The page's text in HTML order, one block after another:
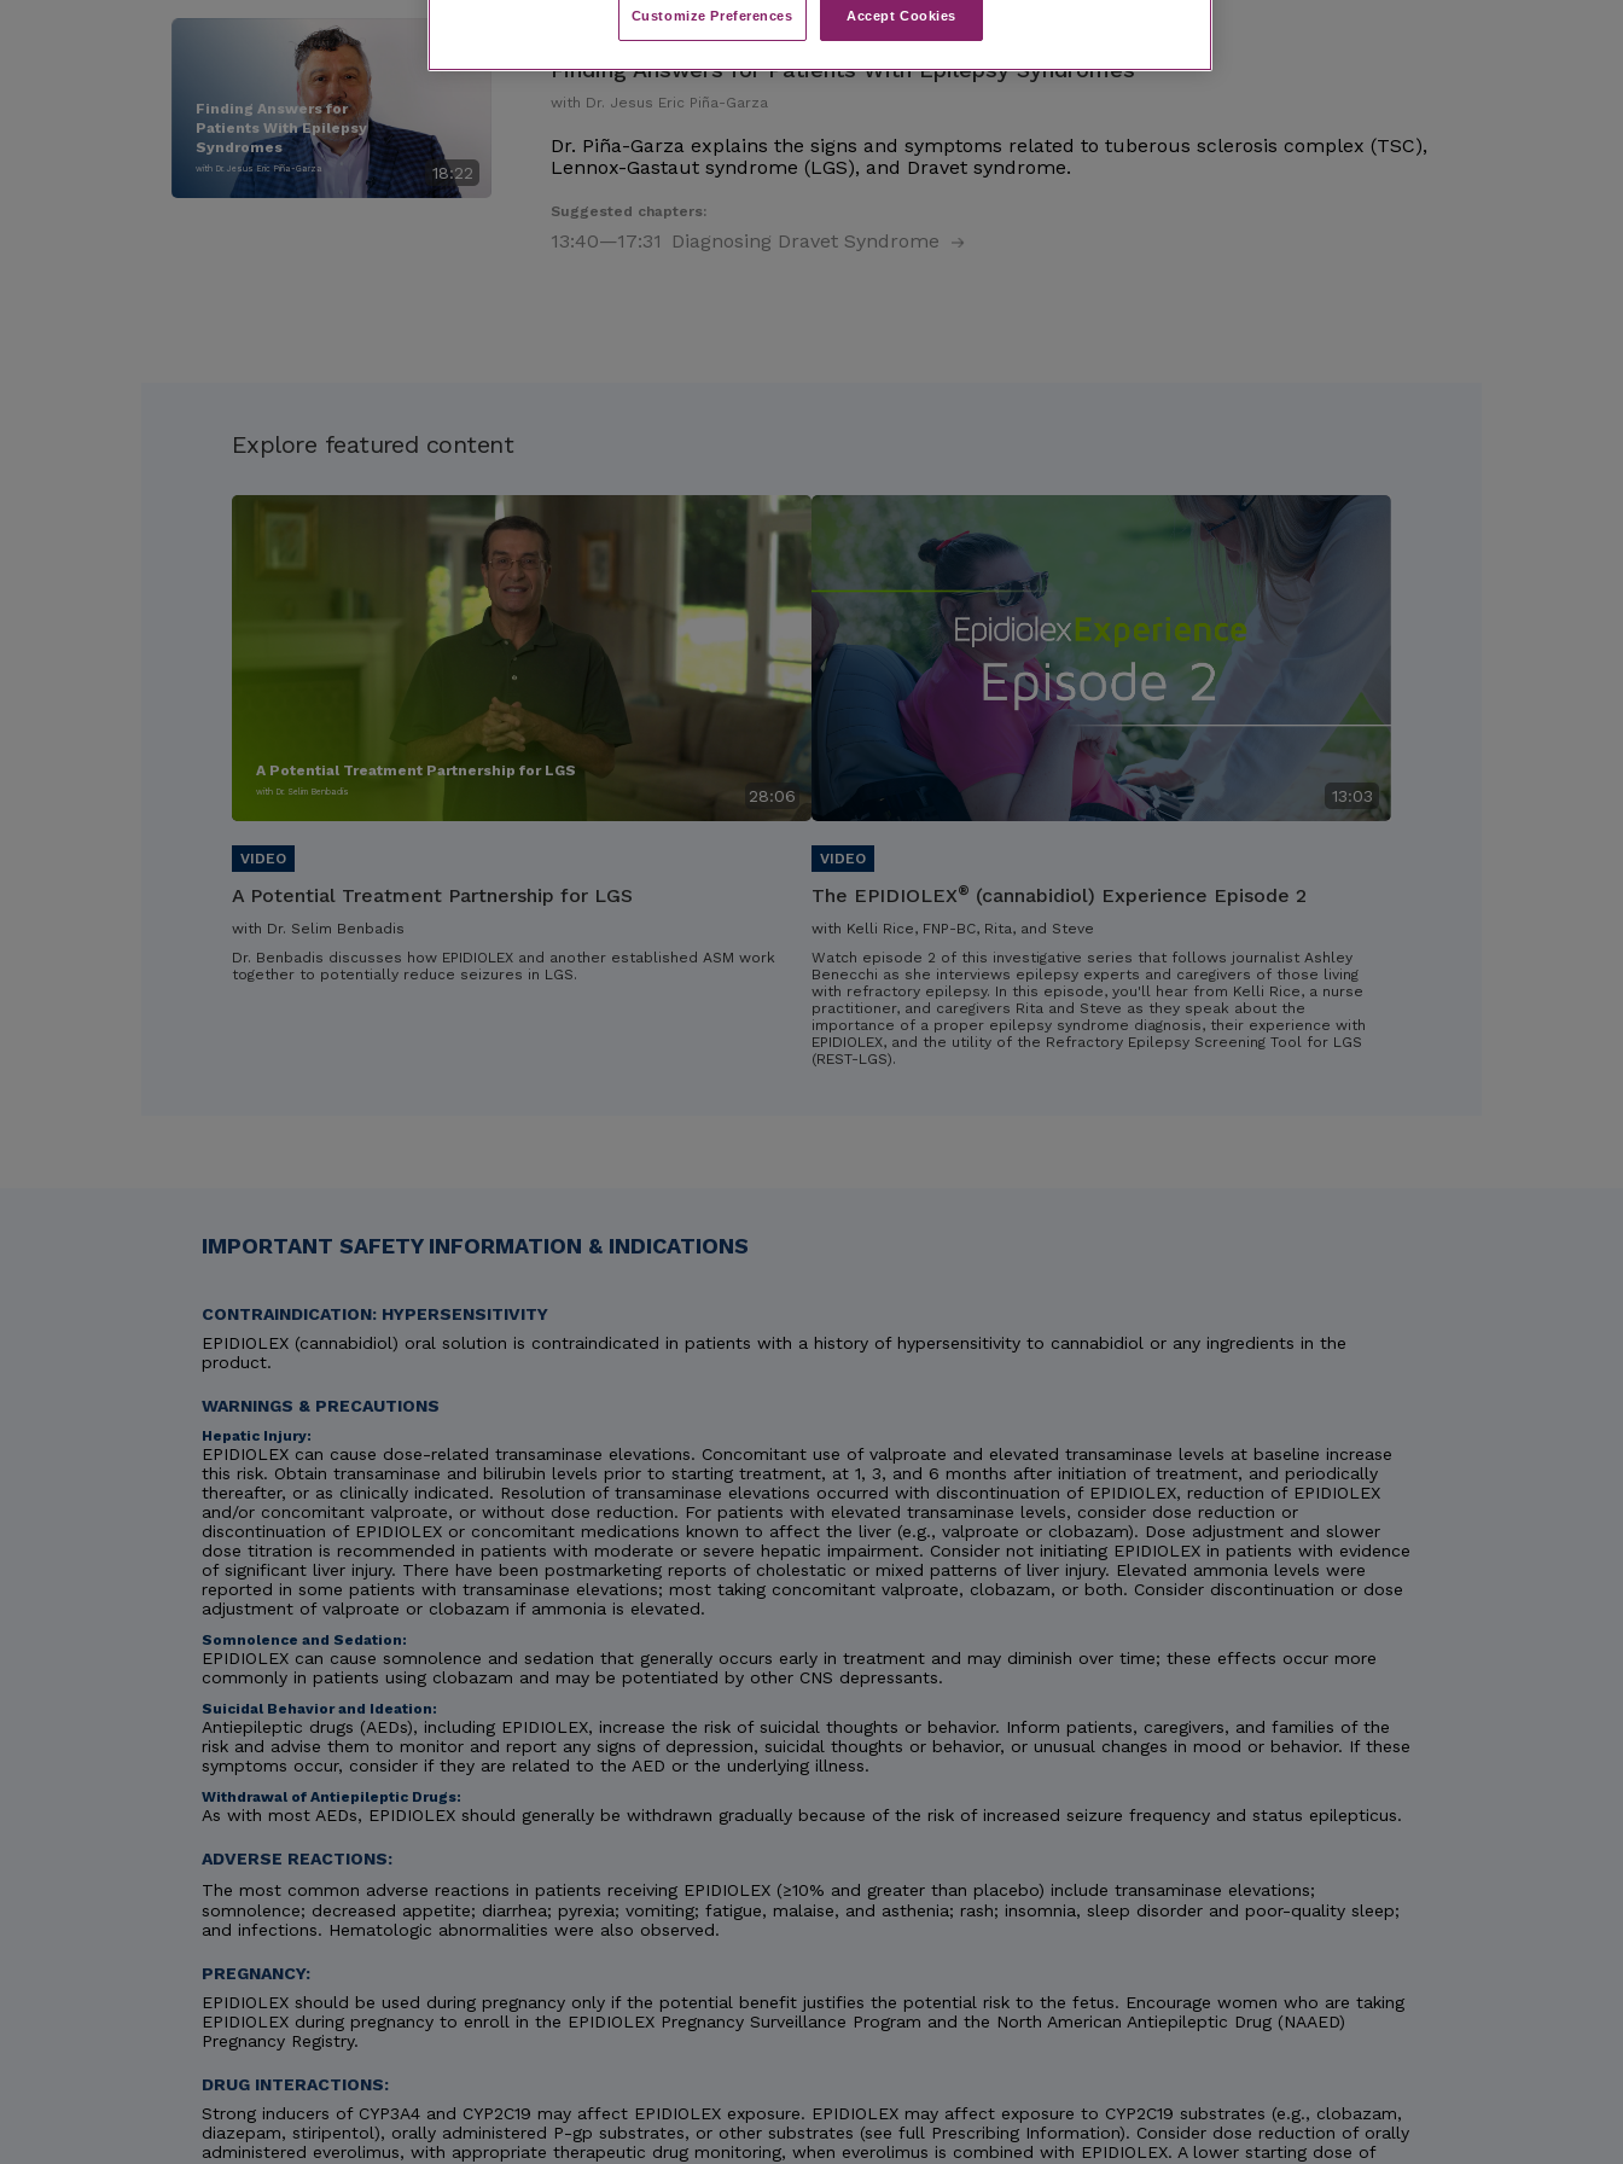
18:22
Finding Answers for
Patients With Epilepsy
Syndromes
with Dr. Jesus Eric Piña-Garza
Finding Answers for Patients With Epilepsy Syndromes
with Dr. Jesus Eric Piña-Garza
Dr. Piña-Garza explains the signs and symptoms related to tuberous sclerosis complex (TSC),
Lennox-Gastaut syndrome (LGS), and Dravet syndrome.
Suggested chapters:
13:40—17:31 Diagnosing Dravet Syndrome
Explore featured content
28:06
A Potential Treatment Partnership for LGS
with Dr. Selim Benbadis
A Potential Treatment Partnership for LGS
with Dr. Selim Benbadis
Dr. Benbadis discusses how EPIDIOLEX and another established ASM work
together to potentially reduce seizures in LGS.
13:03
The EPIDIOLEX® (cannabidiol) Experience Episode 2
with Kelli Rice, FNP-BC, Rita, and Steve
Watch episode 2 of this investigative series that follows journalist Ashley
Benecchi as she interviews epilepsy experts and caregivers of those living
with refractory epilepsy. In this episode, you'll hear from Kelli Rice, a nurse
practitioner, and caregivers Rita and Steve as they speak about the
importance of a proper epilepsy syndrome diagnosis, their experience with
EPIDIOLEX, and the utility of the Refractory Epilepsy Screening Tool for LGS
(REST-LGS).
IMPORTANT SAFETY INFORMATION & INDICATIONS
CONTRAINDICATION: HYPERSENSITIVITY
EPIDIOLEX (cannabidiol) oral solution is contraindicated in patients with a history of hypersensitivity to cannabidiol or any ingredients in the
product.
WARNINGS & PRECAUTIONS
Hepatic Injury:
EPIDIOLEX can cause dose-related transaminase elevations. Concomitant use of valproate and elevated transaminase levels at baseline increase
this risk. Obtain transaminase and bilirubin levels prior to starting treatment, at 1, 3, and 6 months after initiation of treatment, and periodically
thereafter, or as clinically indicated. Resolution of transaminase elevations occurred with discontinuation of EPIDIOLEX, reduction of EPIDIOLEX
and/or concomitant valproate, or without dose reduction. For patients with elevated transaminase levels, consider dose reduction or
discontinuation of EPIDIOLEX or concomitant medications known to affect the liver (e.g., valproate or clobazam). Dose adjustment and slower
dose titration is recommended in patients with moderate or severe hepatic impairment. Consider not initiating EPIDIOLEX in patients with evidence
of significant liver injury. There have been postmarketing reports of cholestatic or mixed patterns of liver injury. Elevated ammonia levels were
reported in some patients with transaminase elevations; most taking concomitant valproate, clobazam, or both. Consider discontinuation or dose
adjustment of valproate or clobazam if ammonia is elevated.
Somnolence and Sedation:
EPIDIOLEX can cause somnolence and sedation that generally occurs early in treatment and may diminish over time; these effects occur more
commonly in patients using clobazam and may be potentiated by other CNS depressants.
Suicidal Behavior and Ideation:
Antiepileptic drugs (AEDs), including EPIDIOLEX, increase the risk of suicidal thoughts or behavior. Inform patients, caregivers, and families of the
risk and advise them to monitor and report any signs of depression, suicidal thoughts or behavior, or unusual changes in mood or behavior. If these
symptoms occur, consider if they are related to the AED or the underlying illness.
Withdrawal of Antiepileptic Drugs:
As with most AEDs, EPIDIOLEX should generally be withdrawn gradually because of the risk of increased seizure frequency and status epilepticus.
ADVERSE REACTIONS:
The most common adverse reactions in patients receiving EPIDIOLEX (≥10% and greater than placebo) include transaminase elevations;
somnolence; decreased appetite; diarrhea; pyrexia; vomiting; fatigue, malaise, and asthenia; rash; insomnia, sleep disorder and poor-quality sleep;
and infections. Hematologic abnormalities were also observed.
PREGNANCY:
EPIDIOLEX should be used during pregnancy only if the potential benefit justifies the potential risk to the fetus. Encourage women who are taking
EPIDIOLEX during pregnancy to enroll in the EPIDIOLEX Pregnancy Surveillance Program and the North American Antiepileptic Drug (NAAED)
Pregnancy Registry.
DRUG INTERACTIONS:
Strong inducers of CYP3A4 and CYP2C19 may affect EPIDIOLEX exposure. EPIDIOLEX may affect exposure to CYP2C19 substrates (e.g., clobazam,
diazepam, stiripentol), orally administered P-gp substrates, or other substrates (see full Prescribing Information). Consider dose reduction of orally
administered everolimus, with appropriate therapeutic drug monitoring, when everolimus is combined with EPIDIOLEX. A lower starting dose of
Customize Preferences​ Accept Cookies